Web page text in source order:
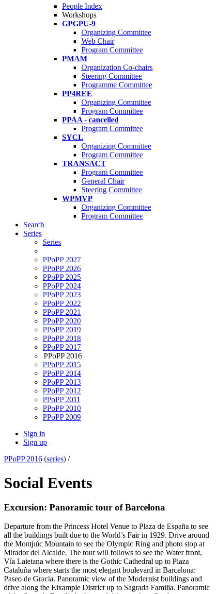
People Index
Workshops
GPGPU-9
Organizing Committee
Web Chair
Program Committee
PMAM
Organization Co-chairs
Steering Committee
Programme Committee
PP4REE
Organizing Committee
Program Committee
PPAA - cancelled
Program Committee
SYCL
Organizing Committee
Program Committee
TRANSACT
Program Committee
General Chair
Steering Committee
WPMVP
Organizing Committee
Program Committee
Search
Series
Series
PPoPP 2027
PPoPP 2026
PPoPP 2025
PPoPP 2024
PPoPP 2023
PPoPP 2022
PPoPP 2021
PPoPP 2020
PPoPP 2019
PPoPP 2018
PPoPP 2017
PPoPP 2016
PPoPP 2015
PPoPP 2014
PPoPP 2013
PPoPP 2012
PPoPP 2011
PPoPP 2010
PPoPP 2009
Sign in
Sign up
PPoPP 2016 (series) /
Social Events
Excursion: Panoramic tour of Barcelona
Departure from the Princess Hotel Venue to Plaza de España to see
all the buildings built due to the World’s Fair in 1929. Drive around
the Montjuïc Mountain to see the Olympic Ring and photo stop at
Mirador del Alcalde. The tour will follows to see the Water front,
Vía Laietana where there is the Gothic Cathedral up to Plaza
Cataluña where starts the most elegant boulevard in Barcelona:
Paseo de Gracia. Panoramic view of the Modernist buildings and
drive along the Eixample District up to Sagrada Familia. Panoramic